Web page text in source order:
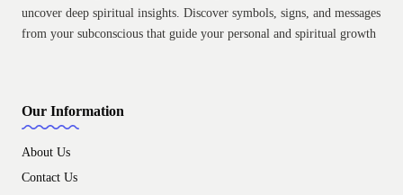
uncover deep spiritual insights. Discover symbols, signs, and messages
from your subconscious that guide your personal and spiritual growth
Our Information
About Us
Contact Us